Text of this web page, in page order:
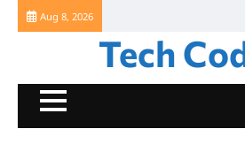
Skip
Aug 8, 2026
Tech